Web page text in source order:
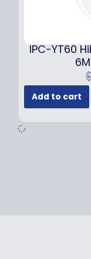
IPC-YT60
Add to cart